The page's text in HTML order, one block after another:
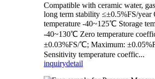
Compatible with ceramic water,
long term stability ≤±0.5%FS/year
temperature -40~125℃ Storage
-40~130℃ Zero temperature
±0.03%FS/℃; Maximum:
Sensitivity temperature coeffic...
inquirydetail